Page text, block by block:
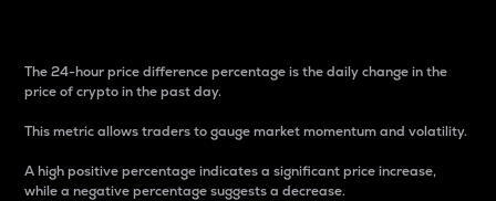
The 24-hour price difference percentage is the daily change in the
price of crypto in the past day.
This metric allows traders to gauge market momentum and volatility.
A high positive percentage indicates a significant price increase,
while a negative percentage suggests a decrease.